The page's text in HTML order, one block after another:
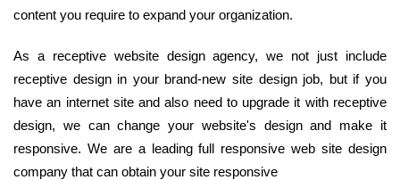
content you require to expand your organization.
As a receptive website design agency, we not just include
receptive design in your brand-new site design job, but if you
have an internet site and also need to upgrade it with receptive
design, we can change your website's design and make it
responsive. We are a leading full responsive web site design
company that can obtain your site responsive